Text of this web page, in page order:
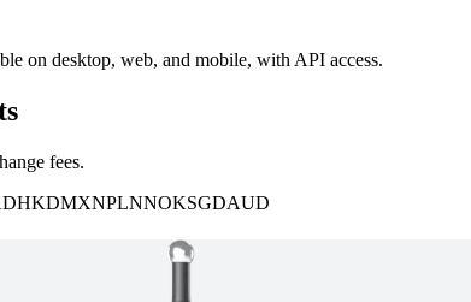
on desktop, web, and mobile, with API access.
fees.
HKDMXNPLNNOKSGDAUD